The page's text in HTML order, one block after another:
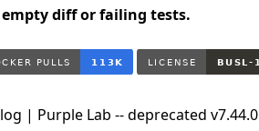
diff or failing tests.
| Purple Lab -- deprecated v7.44.0